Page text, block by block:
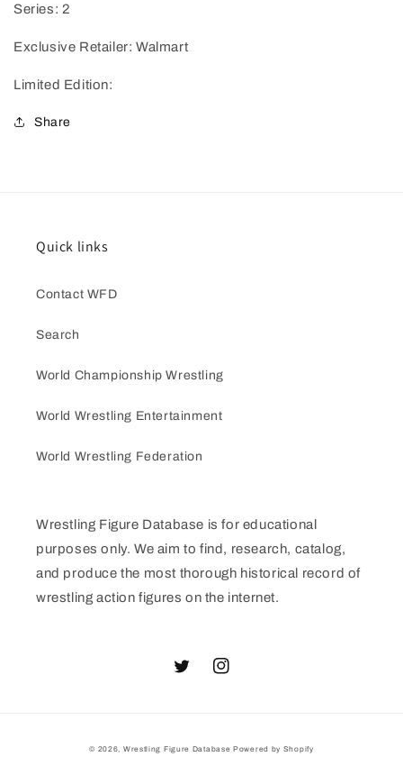
Series: 2
Exclusive Retailer: Walmart
Limited Edition:
Share
Quick links
Contact WFD
Search
World Championship Wrestling
World Wrestling Entertainment
World Wrestling Federation
Wrestling Figure Database is for educational
purposes only. We aim to find, research, catalog,
and produce the most thorough historical record of
wrestling action figures on the internet.
TwitterInstagram
© 2026, Wrestling Figure Database Powered by Shopify